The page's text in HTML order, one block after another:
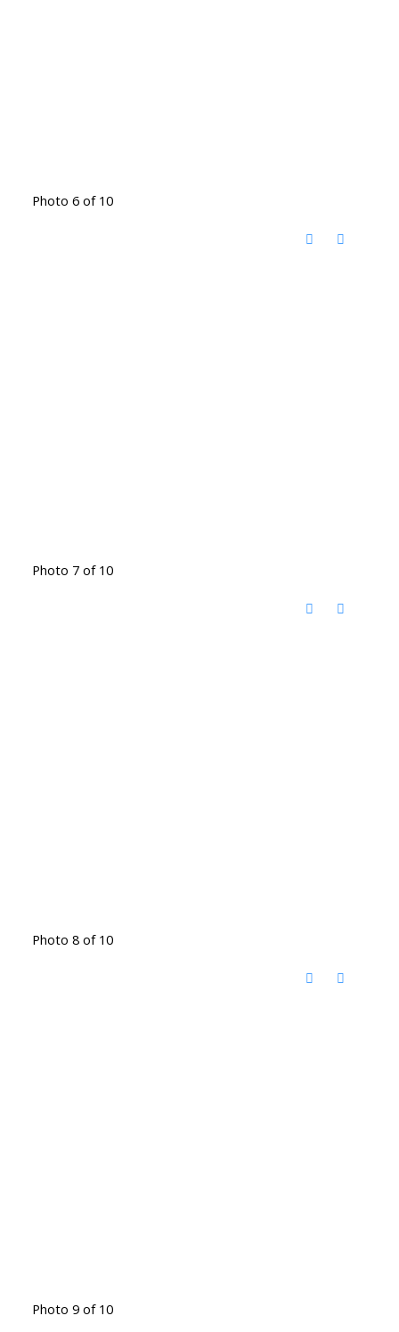
Photo 6 of 10
Photo 7 of 10
Photo 8 of 10
Photo 9 of 10